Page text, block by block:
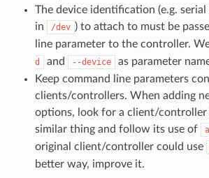
The device identification (e.g.
in
/dev ) to attach to must be
line parameter to the controller.
d
and --device
as parameter
Keep command line parameters
clients/controllers. When adding
options, look for a client/controller
similar thing and follow its use of
original client/controller could use
better way, improve it.